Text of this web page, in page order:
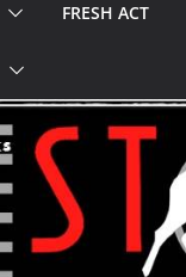
FRESH ACT